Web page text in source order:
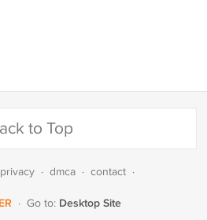
to Top
privacy · dmca · contact ·
· Go to: Desktop Site